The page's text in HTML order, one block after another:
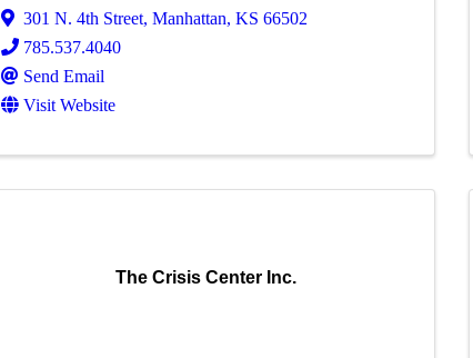
301 N. 4th Street, Manhattan, KS 66502
785.537.4040
Send Email
Visit Website
The Crisis Center Inc.